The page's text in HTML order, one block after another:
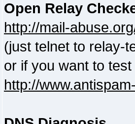
Open Relay
http://mail-
(just telnet to relay-
or if you want to
http://